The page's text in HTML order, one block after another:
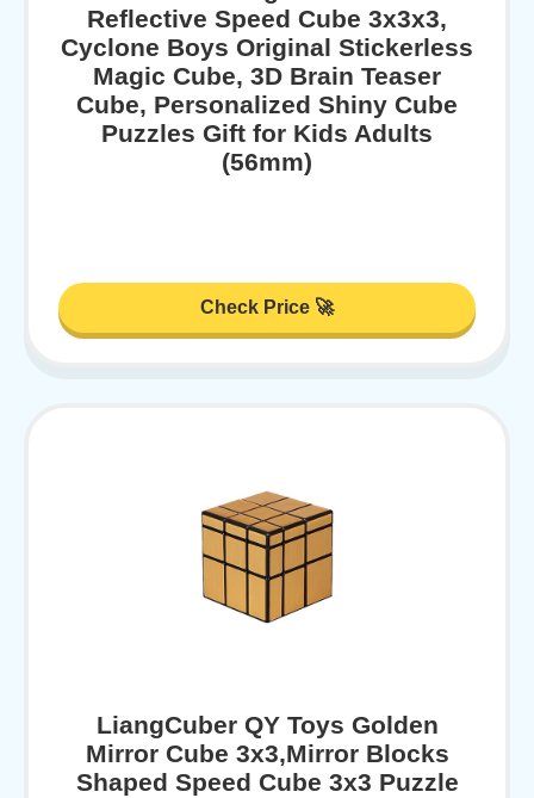
Reflective Speed Cube 3x3x3,
Cyclone Boys Original Stickerless
Magic Cube, 3D Brain Teaser
Cube, Personalized Shiny Cube
Puzzles Gift for Kids Adults
(56mm)
Check Price 🚀
LiangCuber QY Toys Golden
Mirror Cube 3x3,Mirror Blocks
Shaped Speed Cube 3x3 Puzzle